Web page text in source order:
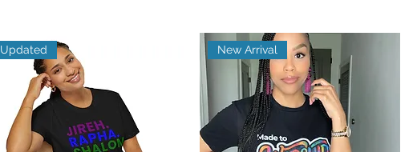
Updated New Arrival